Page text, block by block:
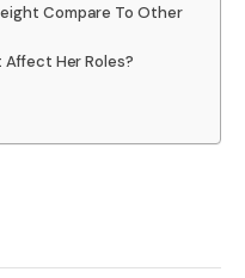
Compare To Other
Affect Her Roles?